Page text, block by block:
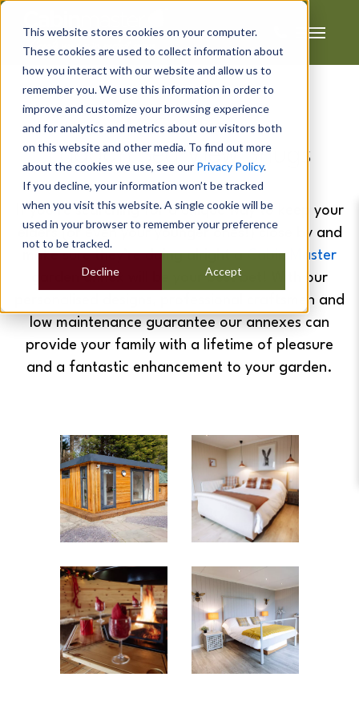
This website stores cookies on your computer.
These cookies are used to collect information about
how you interact with our website and allow us to
remember you. We use this information in order to
improve and customize your browsing experience
and for analytics and metrics about our visitors both
on this website and other media. To find out more
about the cookies we use, see our Privacy Policy.
If you decline, your information won’t be tracked
when you visit this website. A single cookie will be
used in your browser to remember your preference
not to be tracked.
Accept
Decline
McConchie's
Laggan Sea View Snugs
If you’re searching for a unique way to keep your
elders (or even your younger ones!) close by and
make sure they’re doing alright aCabin Master
garden annex will be your best bet!
With our
personalised designs, professional craftsmen and
low maintenance guarantee our annexes can
provide your family with a lifetime of pleasure
and a fantastic enhancement to your garden.